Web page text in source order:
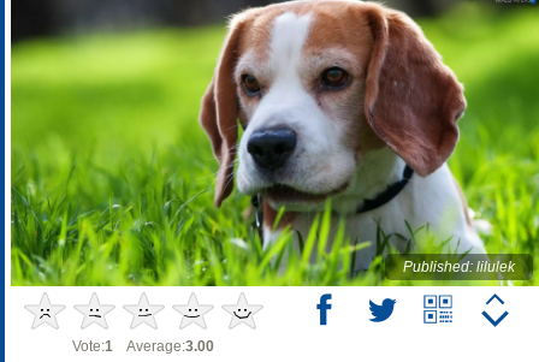
Published: lilulek
Vote:1 Average:3.00